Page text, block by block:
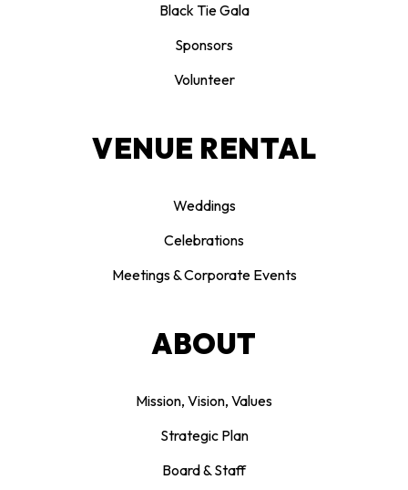
Black Tie Gala
Sponsors
Volunteer
VENUE RENTAL
Weddings
Celebrations
Meetings & Corporate Events
ABOUT
Mission, Vision, Values
Strategic Plan
Board & Staff